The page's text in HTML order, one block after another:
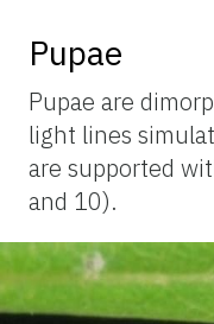
Pupae
Pupae are
light lines
are supported
and 10).